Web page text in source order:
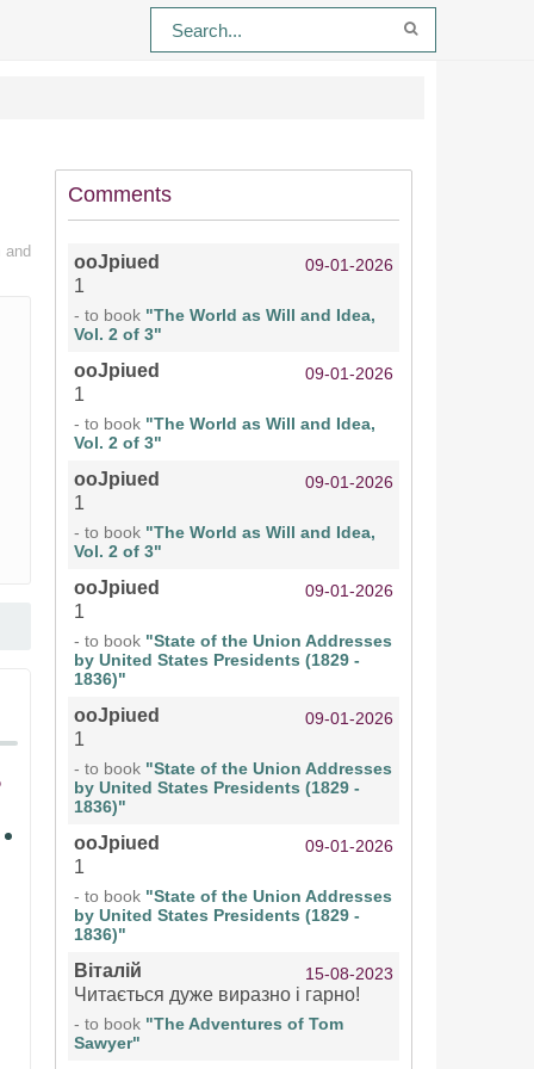
Comments
ooJpiued 09-01-2026
1
- to book "The World as Will and Idea,
Vol. 2 of 3"
ooJpiued 09-01-2026
1
- to book "The World as Will and Idea,
Vol. 2 of 3"
ooJpiued 09-01-2026
1
- to book "The World as Will and Idea,
Vol. 2 of 3"
ooJpiued 09-01-2026
1
- to book "State of the Union Addresses
by United States Presidents (1829 -
1836)"
ooJpiued 09-01-2026
1
- to book "State of the Union Addresses
by United States Presidents (1829 -
1836)"
ooJpiued 09-01-2026
1
- to book "State of the Union Addresses
by United States Presidents (1829 -
1836)"
Віталій 15-08-2023
Читається дуже виразно і гарно!
- to book "The Adventures of Tom
Sawyer"